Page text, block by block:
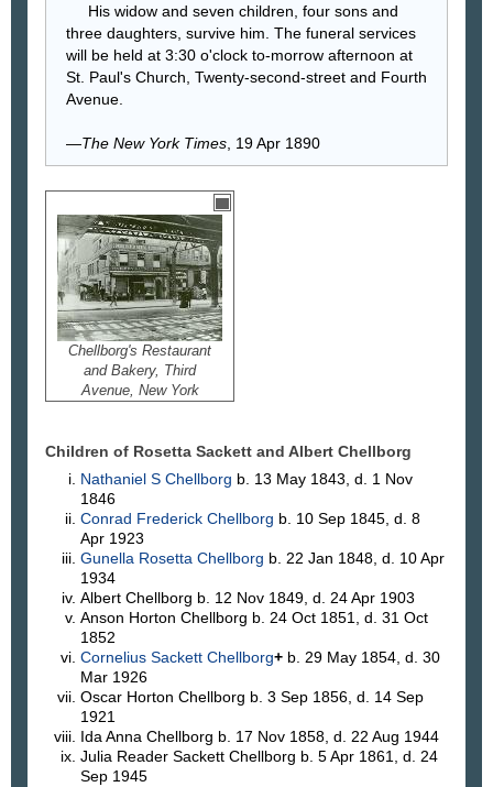
His widow and seven children, four sons and
three daughters, survive him. The funeral services
will be held at 3:30 o'clock to-morrow afternoon at
St. Paul's Church, Twenty-second-street and Fourth
Avenue.
—The New York Times , 19 Apr 1890
Chellborg's Restaurant
and Bakery, Third
Avenue, New York
Children of Rosetta Sackett and Albert Chellborg
Nathaniel SChellborg b. 13 May 1843, d. 1 Nov
1846
Conrad FrederickChellborg b. 10 Sep 1845, d. 8
Apr 1923
Gunella RosettaChellborg b. 22 Jan 1848, d. 10 Apr
1934
AlbertChellborg b. 12 Nov 1849, d. 24 Apr 1903
Anson HortonChellborg b. 24 Oct 1851, d. 31 Oct
1852
Cornelius SackettChellborg+ b. 29 May 1854, d. 30
Mar 1926
Oscar HortonChellborg b. 3 Sep 1856, d. 14 Sep
1921
Ida AnnaChellborg b. 17 Nov 1858, d. 22 Aug 1944
Julia Reader SackettChellborg b. 5 Apr 1861, d. 24
Sep 1945